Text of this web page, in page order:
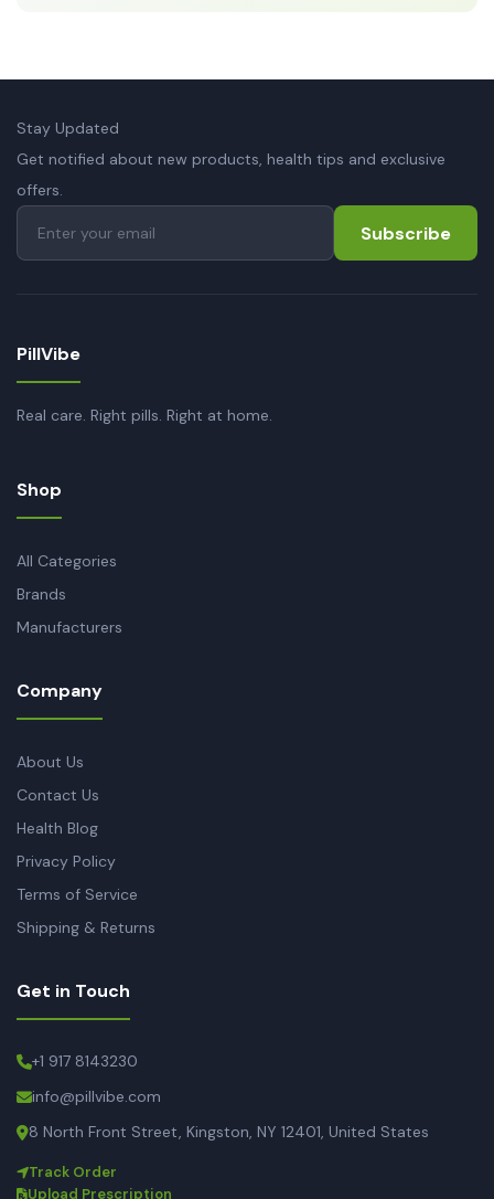
Stay Updated
Get notified about new products, health tips and exclusive
offers.
Subscribe
PillVibe
Real care. Right pills. Right at home.
Shop
All Categories
Brands
Manufacturers
Company
About Us
Contact Us
Health Blog
Privacy Policy
Terms of Service
Shipping & Returns
Get in Touch
+1 917 8143230
info@pillvibe.com
8 North Front Street, Kingston, NY 12401, United States
Track Order
Upload Prescription